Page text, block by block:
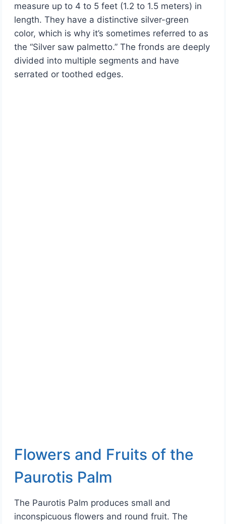
measure up to 4 to 5 feet (1.2 to 1.5 meters) in
length. They have a distinctive silver-green
color, which is why it’s sometimes referred to as
the “Silver saw palmetto.” The fronds are deeply
divided into multiple segments and have
serrated or toothed edges.
Flowers and Fruits of the
Paurotis Palm
The Paurotis Palm produces small and
inconspicuous flowers and round fruit. The